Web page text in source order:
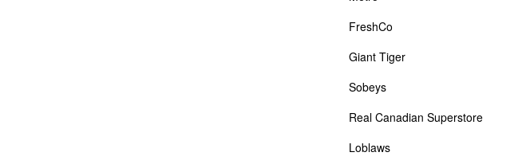
FreshCo
Giant Tiger
Sobeys
Real Canadian Superstore
Loblaws